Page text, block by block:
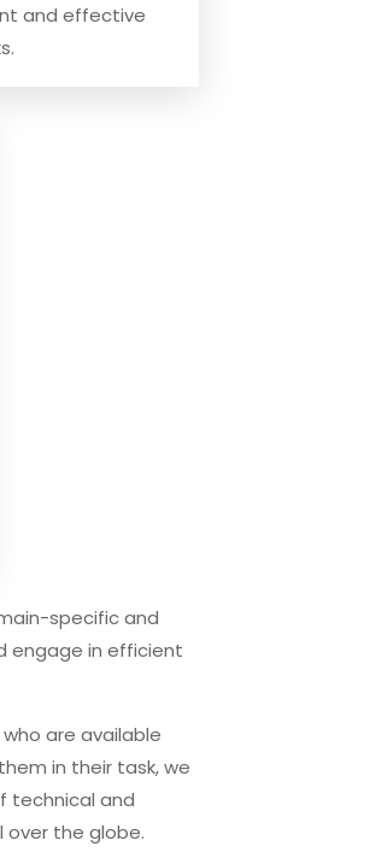
and effective
specific and
engage in efficient
are available
in their task, we
technical and
over the globe.